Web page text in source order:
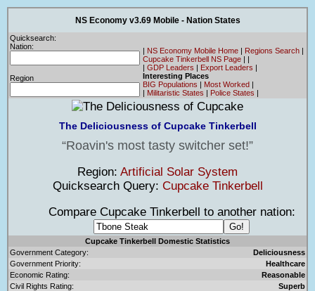
NS Economy v3.69 Mobile - Nation States
Quicksearch:
Nation:
Region
| NS Economy Mobile Home | Regions Search |
Cupcake Tinkerbell NS Page | |
| GDP Leaders | Export Leaders |
Interesting Places
BIG Populations | Most Worked |
| Militaristic States | Police States |
The Deliciousness of Cupcake Tinkerbell
Roavin's most tasty switcher set!
Region: Artificial Solar System
Quicksearch Query: Cupcake Tinkerbell
Compare Cupcake Tinkerbell to another nation:
Cupcake Tinkerbell Domestic Statistics
Government Category:
Deliciousness
Government Priority:
Healthcare
Economic Rating:
Reasonable
Civil Rights Rating:
Superb